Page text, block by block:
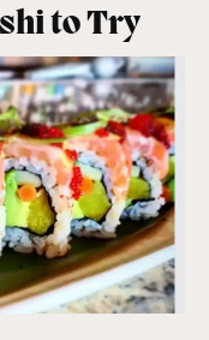
to Try